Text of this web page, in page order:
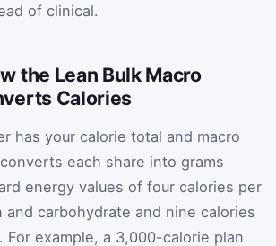
of clinical.
the Lean Bulk Macro
Calories
has your calorie total and macro
each share into grams
energy values of four calories per
and carbohydrate and nine calories
For example, a 3,000-calorie plan